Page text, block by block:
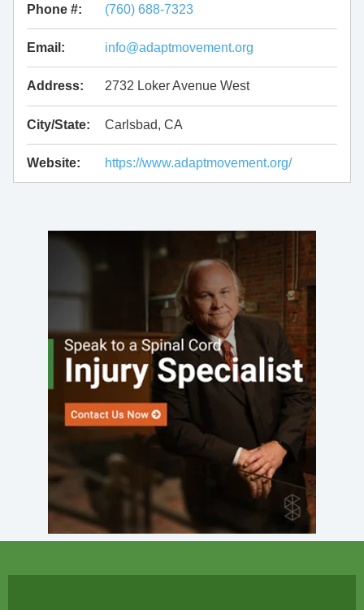
Phone #: (760) 688-7323
Email: info@adaptmovement.org
Address: 2732 Loker Avenue West
City/State: Carlsbad, CA
Website: https://www.adaptmovement.org/